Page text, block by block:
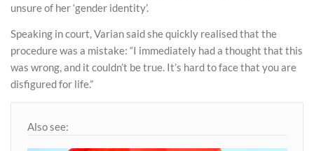
unsure of her ‘gender identity’.
Speaking in court, Varian said she quickly realised that the
procedure was a mistake: “I immediately had a thought that this
was wrong, and it couldn’t be true. It’s hard to face that you are
disfigured for life.”
Also see: